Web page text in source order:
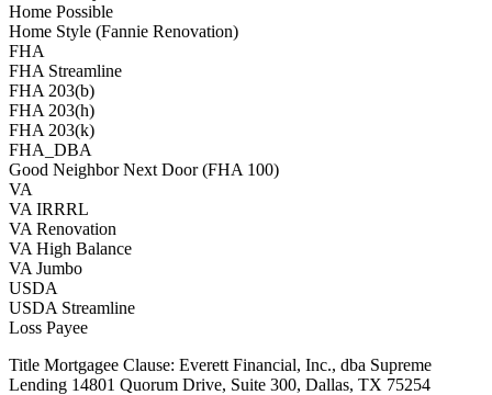
Home Possible
Home Style (Fannie Renovation)
FHA
FHA Streamline
FHA 203(b)
FHA 203(h)
FHA 203(k)
FHA_DBA
Good Neighbor Next Door (FHA 100)
VA
VA IRRRL
VA Renovation
VA High Balance
VA Jumbo
USDA
USDA Streamline
Loss Payee
Title Mortgagee Clause: Everett Financial, Inc., dba Supreme
Lending 14801 Quorum Drive, Suite 300, Dallas, TX 75254